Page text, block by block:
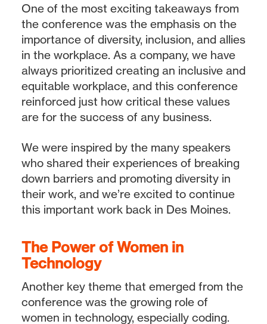
One of the most exciting takeaways from
the conference was the emphasis on the
importance of diversity, inclusion, and allies
in the workplace. As a company, we have
always prioritized creating an inclusive and
equitable workplace, and this conference
reinforced just how critical these values
are for the success of any business.
We were inspired by the many speakers
who shared their experiences of breaking
down barriers and promoting diversity in
their work, and we’re excited to continue
this important work back in Des Moines.
The Power of Women in
Technology
Another key theme that emerged from the
conference was the growing role of
women in technology, especially coding.